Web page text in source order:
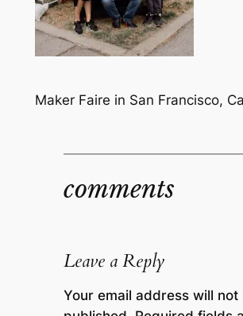
Maker Faire in San Francisco,
comments
Leave a Reply
Your email address will not